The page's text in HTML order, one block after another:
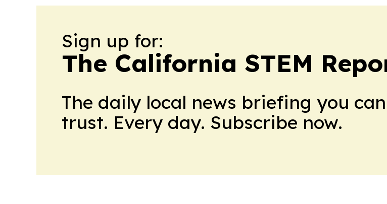
Sign up for:
The California STEM
The daily local news briefing you can
trust. Every day. Subscribe now.